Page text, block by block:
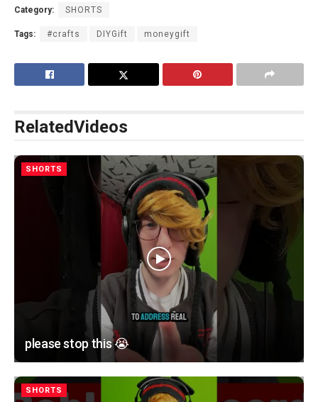
Category: SHORTS
Tags: #crafts DIYGift moneygift
RelatedVideos
SHORTS
please stop this 😭
SHORTS